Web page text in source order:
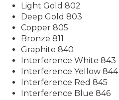
Light Gold 802
Deep Gold 803
Copper 805
Bronze 811
Graphite 840
Interference White 843
Interference Yellow 844
Interference Red 845
Interference Blue 846